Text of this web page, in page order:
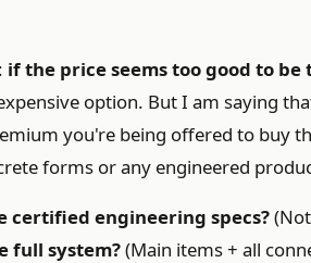
if the price seems too good to
option. But I am saying
you're being offered to buy
forms or any engineered
certified engineering specs?
full system?(Main items + all